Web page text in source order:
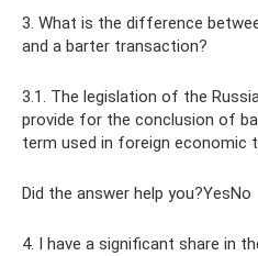
3. What is the difference
and a barter transaction?
3.1. The legislation of the
provide for the conclusion of
term used in foreign economic
Did the answer help you?YesNo
4. I have a significant share in